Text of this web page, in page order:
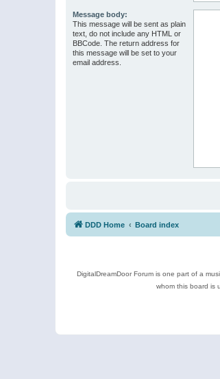
Message body:
This message will be sent as plain
text, do not include any HTML or
BBCode. The return address for
this message will be set to your
email address.
DDD Home Board index
DigitalDreamDoor Forum is one part of a
whom this board is